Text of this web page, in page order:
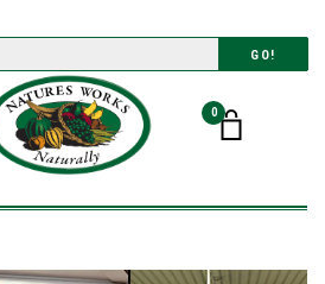
GO!
0